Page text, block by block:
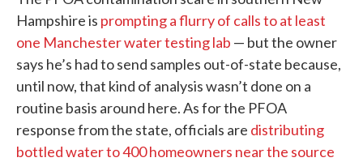
Hampshire is prompting a flurry of calls to at least
one Manchester water testing lab — but the owner
says he’s had to send samples out-of-state because,
until now, that kind of analysis wasn’t done on a
routine basis around here. As for the PFOA
response from the state, officials are distributing
bottled water to 400 homeowners near the source